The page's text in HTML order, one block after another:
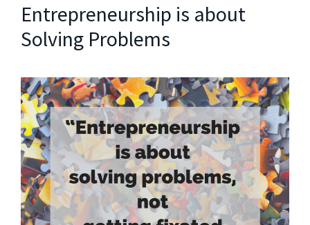
Entrepreneurship is about
Solving Problems